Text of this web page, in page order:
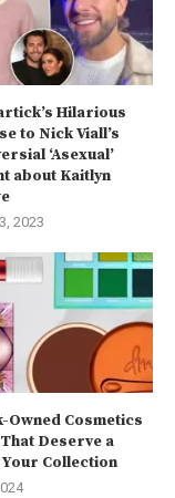
Hilarious
to Nick Viall’s
‘Asexual’
about Kaitlyn
2023
Owned Cosmetics
Deserve a
Your Collection